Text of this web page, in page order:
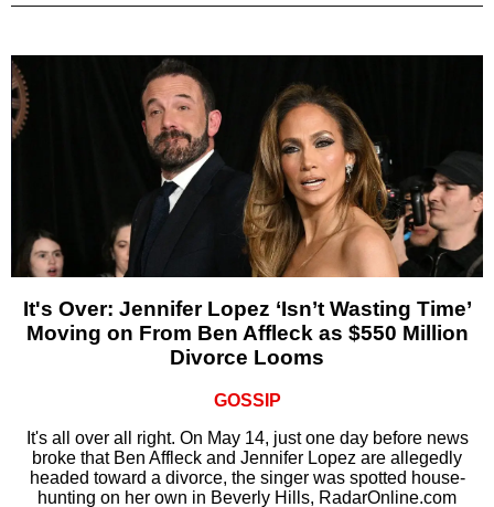
It's Over: Jennifer Lopez ‘Isn’t Wasting Time’
Moving on From Ben Affleck as $550 Million
Divorce Looms
GOSSIP
It's all over all right. On May 14, just one day before news
broke that Ben Affleck and Jennifer Lopez are allegedly
headed toward a divorce, the singer was spotted house-
hunting on her own in Beverly Hills, RadarOnline.com